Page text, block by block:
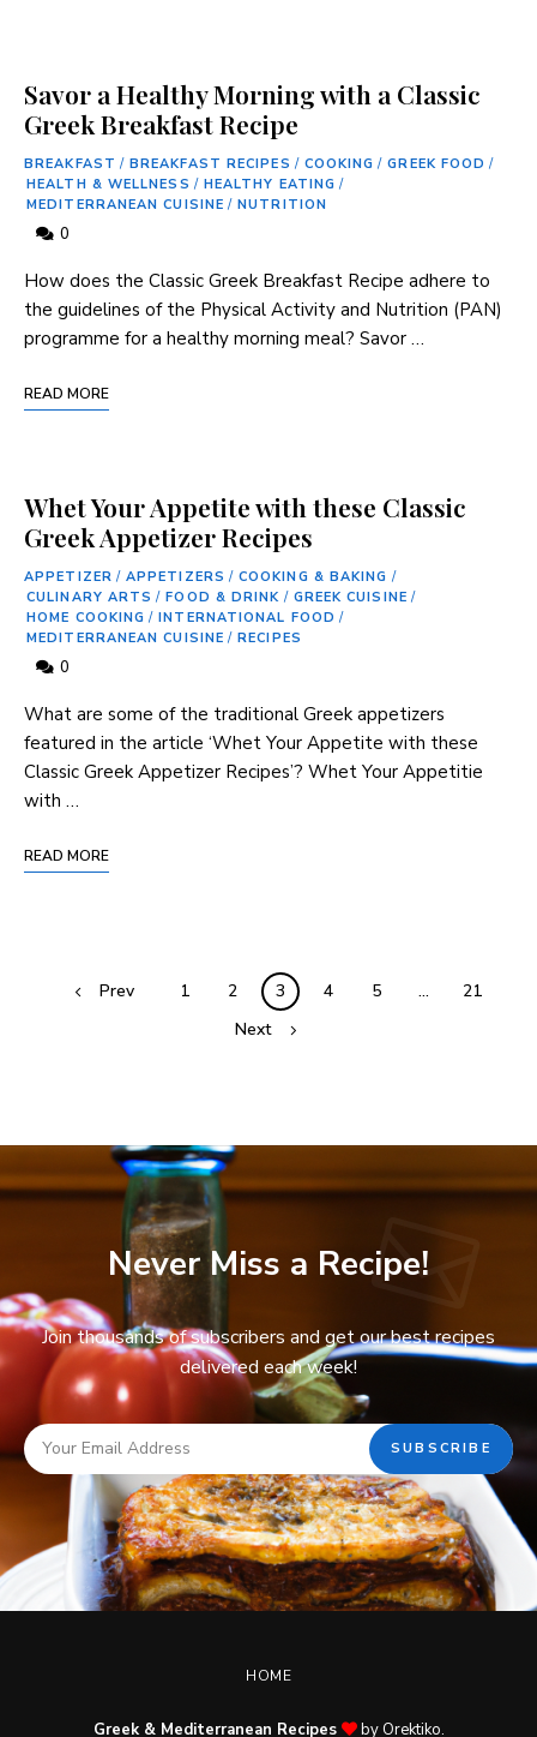
Savor a Healthy Morning with a Classic
Greek Breakfast Recipe
BREAKFAST / BREAKFAST RECIPES / COOKING / GREEK FOOD /
HEALTH & WELLNESS / HEALTHY EATING /
MEDITERRANEAN CUISINE / NUTRITION
0
How does the Classic Greek Breakfast Recipe adhere⁢ to
the guidelines of the Physical Activity and Nutrition ‍(PAN)
programme for a healthy morning ‍meal? Savor …
READ MORE
Whet Your Appetite with these Classic
Greek Appetizer Recipes
APPETIZER / APPETIZERS / COOKING & BAKING /
CULINARY ARTS / FOOD & DRINK / GREEK CUISINE /
HOME COOKING / INTERNATIONAL FOOD /
MEDITERRANEAN CUISINE / RECIPES
0
⁢What are some of the​ traditional Greek appetizers
featured in the article​ ‘Whet Your ⁢Appetite with these
Classic Greek⁣ Appetizer⁢ Recipes’? Whet Your Appetitie⁤
with …
READ MORE
Prev 1 2 3 4 5 …
21
Next
Never Miss a Recipe!
Join thousands of subscribers and get our best recipes
delivered each week!
HOME
Greek & Mediterranean Recipes by Orektiko.